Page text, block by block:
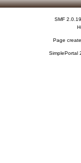
SMF 2.0.19
Page
SimplePortal